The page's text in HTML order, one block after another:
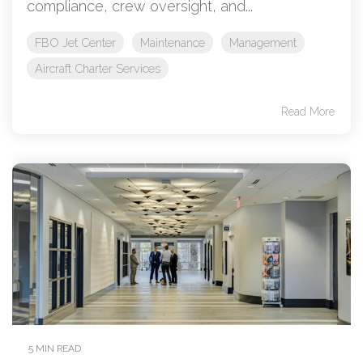
compliance, crew oversight, and...
FBO Jet Center Maintenance
Management
Aircraft Charter Services
Read More
5 MIN READ